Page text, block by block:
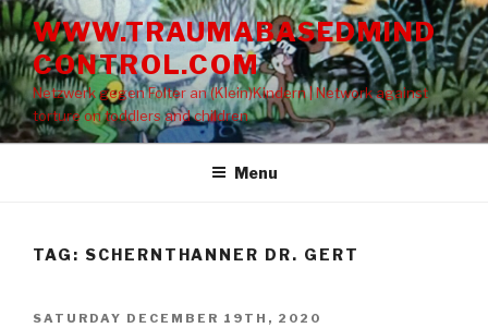
Skip
to
content
WWW.TRAUMABASEDMIND
CONTROL.COM
Netzwerk gegen Folter an (Klein)Kindern | Network against
torture on toddlers and children
Menu
TAG: SCHERNTHANNER DR. GERT
POSTED
SATURDAY DECEMBER 19TH, 2020